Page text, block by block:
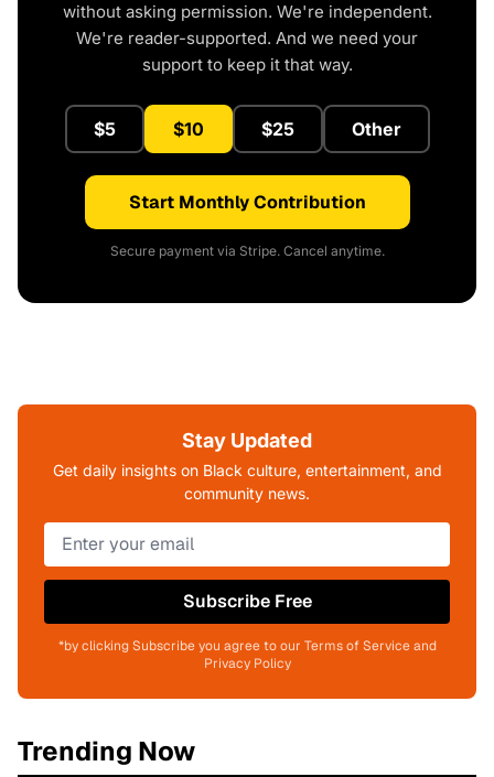
without asking permission. We're independent.
We're reader-supported. And we need your
support to keep it that way.
$5 $10 $25 Other
Start Monthly Contribution
Secure payment via Stripe. Cancel anytime.
Stay Updated
Get daily insights on Black culture, entertainment, and
community news.
Subscribe Free
*by clicking Subscribe you agree to our Terms of Service and
Privacy Policy
Trending Now